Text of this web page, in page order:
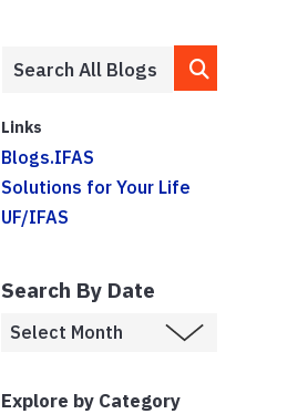
Links
Blogs.IFAS
Solutions for Your Life
UF/IFAS
Search By Date
Explore by Category